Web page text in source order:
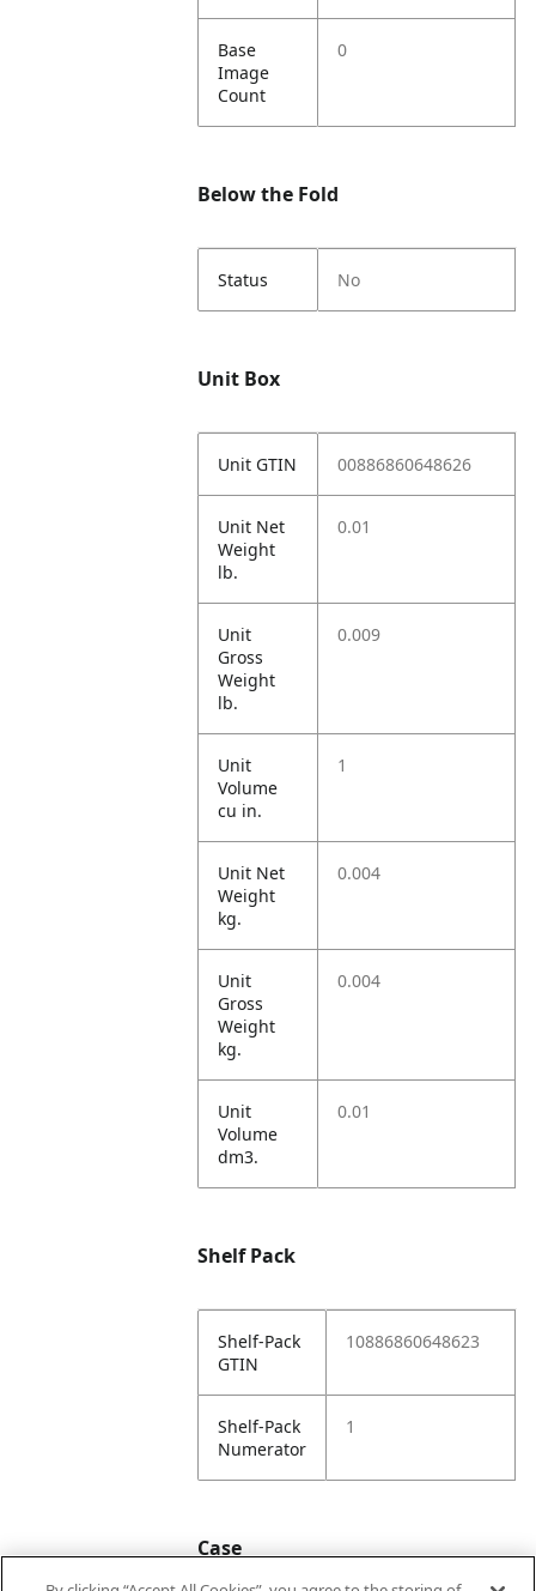
Base
Image
Count
0
Below the Fold
Status No
Unit Box
Unit GTIN 00886860648626
Unit Net
Weight
lb.
0.01
Unit
Gross
Weight
lb.
0.009
Unit
Volume
cu in.
1
Unit Net
Weight
kg.
0.004
Unit
Gross
Weight
kg.
0.004
Unit
Volume
dm3.
0.01
Shelf Pack
Shelf-Pack
GTIN
10886860648623
Shelf-Pack
Numerator
1
Case